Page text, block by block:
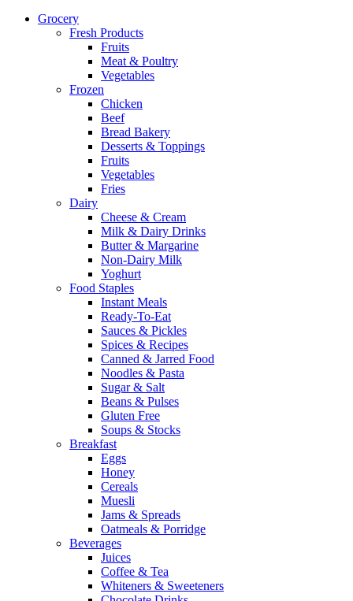
Grocery
Fresh Products
Fruits
Meat & Poultry
Vegetables
Frozen
Chicken
Beef
Bread Bakery
Desserts & Toppings
Fruits
Vegetables
Fries
Dairy
Cheese & Cream
Milk & Dairy Drinks
Butter & Margarine
Non-Dairy Milk
Yoghurt
Food Staples
Instant Meals
Ready-To-Eat
Sauces & Pickles
Spices & Recipes
Canned & Jarred Food
Noodles & Pasta
Sugar & Salt
Beans & Pulses
Gluten Free
Soups & Stocks
Breakfast
Eggs
Honey
Cereals
Muesli
Jams & Spreads
Oatmeals & Porridge
Beverages
Juices
Coffee & Tea
Whiteners & Sweeteners